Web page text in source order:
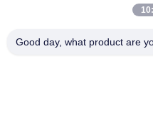
Videos
Good day, what product are